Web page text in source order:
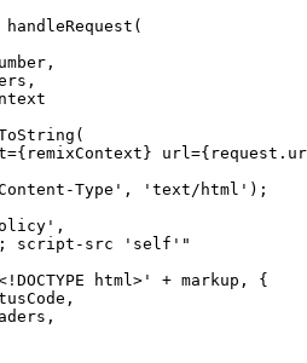
Type', 'text/html');
script-src 'self'"
html>' + markup, {